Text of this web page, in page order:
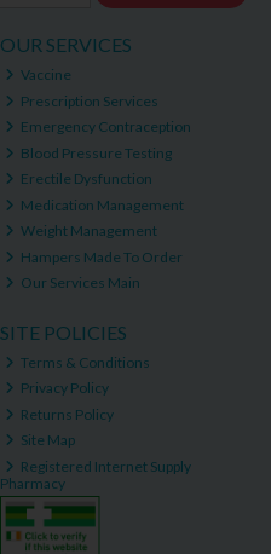
OUR SERVICES
Vaccine
Prescription Services
Emergency Contraception
Blood Pressure Testing
Erectile Dysfunction
Medication Management
Weight Management
Hampers Made To Order
Our Services Main
SITE POLICIES
Terms & Conditions
Privacy Policy
Returns Policy
Site Map
Registered Internet Supply
Pharmacy